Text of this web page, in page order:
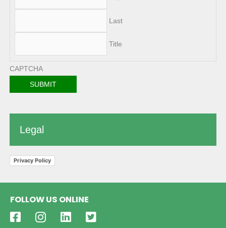
Last
Title
CAPTCHA
Legal
Privacy Policy
FOLLOW US ONLINE